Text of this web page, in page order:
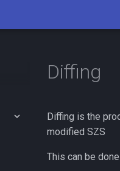
Diffing
Diffing is the
modified SZS
This can be